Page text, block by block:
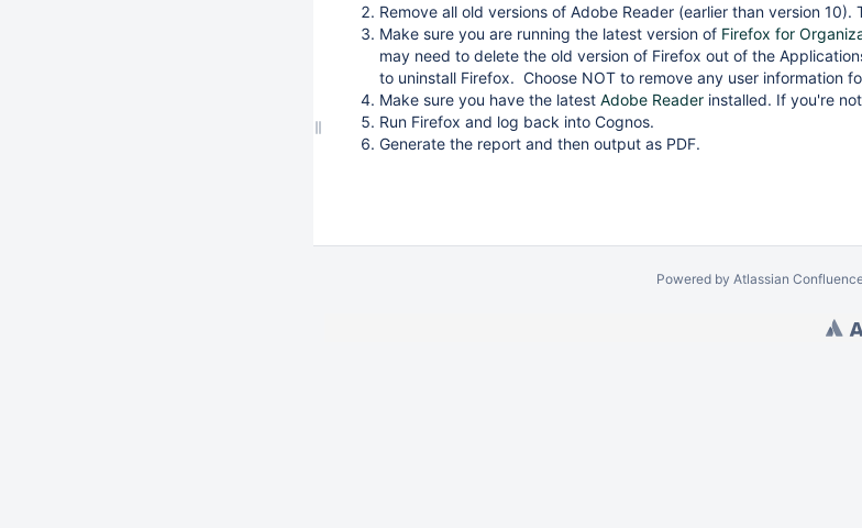
Remove all old versions of Adobe Reader (earlier than version
Make sure you are running the latest version of Firefox for
may need to delete the old version of Firefox out of the
to uninstall Firefox. Choose NOT to remove any user information
Make sure you have the latest Adobe Reader installed. If you're
Run Firefox and log back into Cognos.
Generate the report and then output as PDF.
Powered by Atlassian